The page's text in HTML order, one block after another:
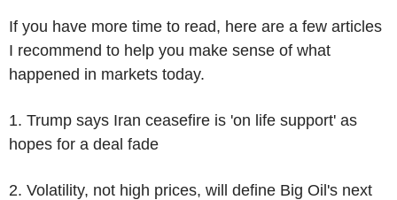
If you have more time to read, here are a few articles
I recommend to help you make sense of what
happened in markets today.
1. Trump says Iran ceasefire is 'on life support' as
hopes for a deal fade
2. Volatility, not high prices, will define Big Oil's next